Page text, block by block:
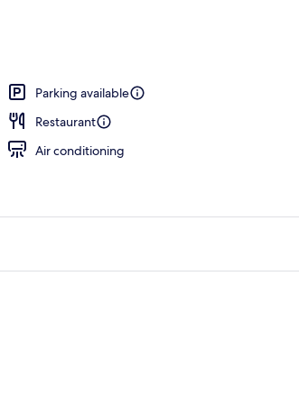
Parking available
Restaurant
Air conditioning